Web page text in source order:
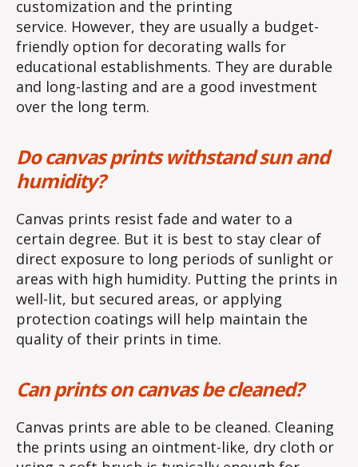
customization and the printing
service. However, they are usually a budget-
friendly option for decorating walls for
educational establishments. They are durable
and long-lasting and are a good investment
over the long term.
Do canvas prints withstand sun and
humidity?
Canvas prints resist fade and water to a
certain degree. But it is best to stay clear of
direct exposure to long periods of sunlight or
areas with high humidity. Putting the prints in
well-lit, but secured areas, or applying
protection coatings will help maintain the
quality of their prints in time.
Can prints on canvas be cleaned?
Canvas prints are able to be cleaned. Cleaning
the prints using an ointment-like, dry cloth or